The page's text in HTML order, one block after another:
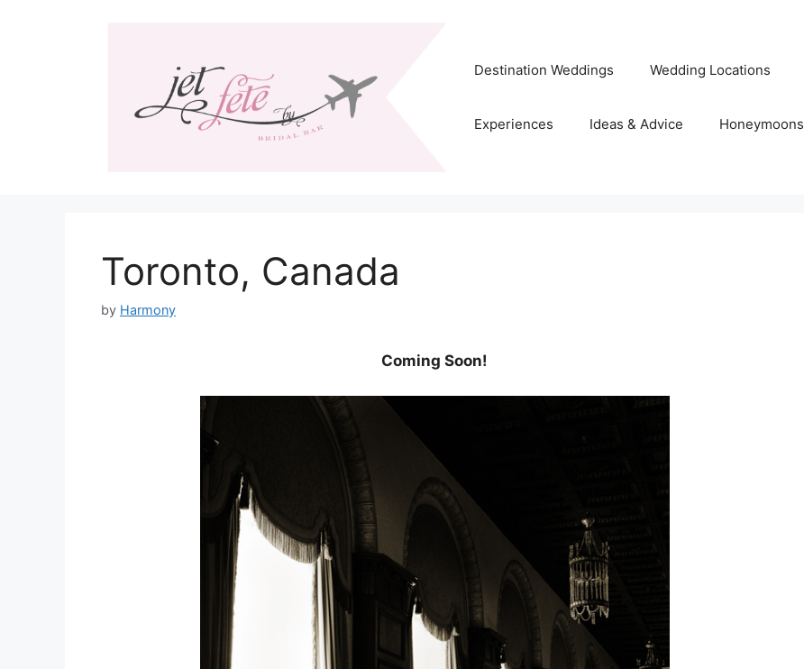
Destination Weddings Wedding Locations
Experiences Ideas & Advice Honeymoons
Toronto, Canada
by Harmony
Coming Soon!